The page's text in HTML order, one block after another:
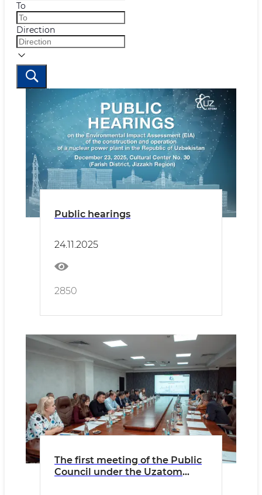
To
Direction
Public hearings
24.11.2025
2850
The first meeting of the Public
Council under the Uzatom